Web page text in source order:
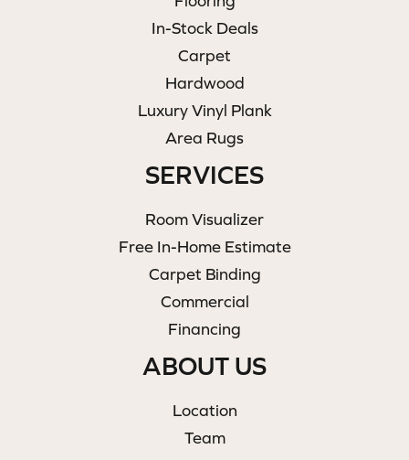
In-Stock Deals
Carpet
Hardwood
Luxury Vinyl Plank
Area Rugs
SERVICES
Room Visualizer
Free In-Home Estimate
Carpet Binding
Commercial
Financing
ABOUT US
Location
Team